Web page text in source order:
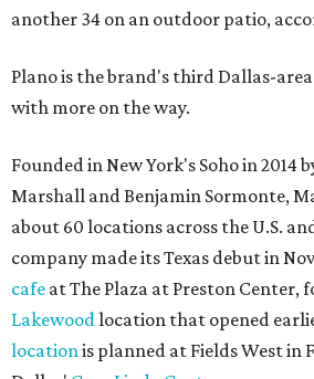
another 34 on an outdoor patio,
Plano is the brand's third Dallas-
with more on the way.
Founded in New York's Soho in 2014
Marshall and Benjamin Sormonte,
about 60 locations across the U.S.
company made its Texas debut in
cafe at The Plaza at Preston Center,
Lakewood location that opened
location is planned at Fields West in